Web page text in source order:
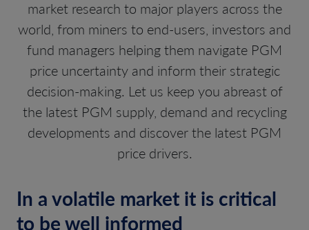
market research to major players across the
world, from miners to end-users, investors and
fund managers helping them navigate PGM
price uncertainty and inform their strategic
decision-making. Let us keep you abreast of
the latest PGM supply, demand and recycling
developments and discover the latest PGM
price drivers.
In a volatile market it is critical
to be well informed